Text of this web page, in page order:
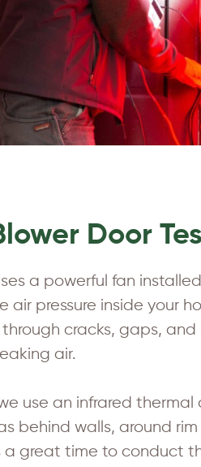
Door
a powerful fan
pressure inside your
cracks, gaps,
air.
use an infrared
behind walls, around
a great time to conduct